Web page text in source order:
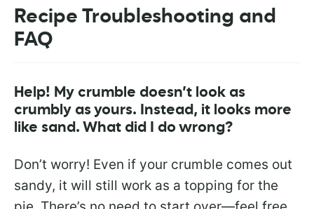
Recipe Troubleshooting and
FAQ
Help! My crumble doesn’t look as
crumbly as yours. Instead, it looks more
like sand. What did I do wrong?
Don’t worry! Even if your crumble comes out
sandy, it will still work as a topping for the